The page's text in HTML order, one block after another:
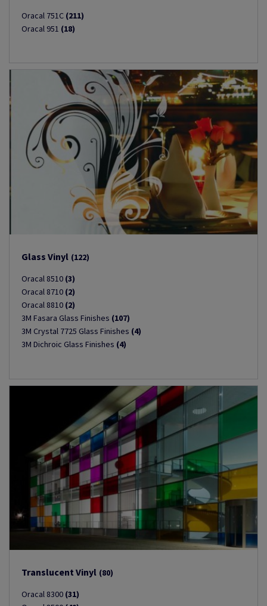
Oracal 751C (211)
Oracal 951 (18)
Glass Vinyl (122)
Oracal 8510 (3)
Oracal 8710 (2)
Oracal 8810 (2)
3M Fasara Glass Finishes (107)
3M Crystal 7725 Glass Finishes (4)
3M Dichroic Glass Finishes (4)
Translucent Vinyl (80)
Oracal 8300 (31)